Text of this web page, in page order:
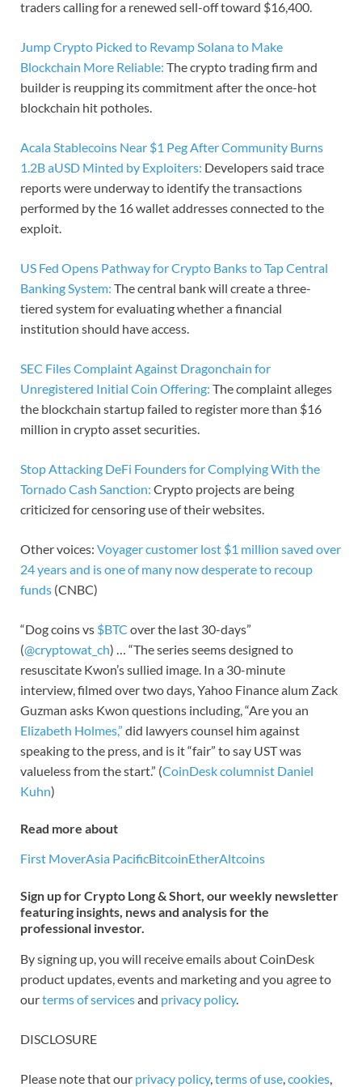
traders calling for a renewed sell-off toward $16,400.
Jump Crypto Picked to Revamp Solana to Make
Blockchain More Reliable: The crypto trading firm and
builder is reupping its commitment after the once-hot
blockchain hit potholes.
Acala Stablecoins Near $1 Peg After Community Burns
1.2B aUSD Minted by Exploiters: Developers said trace
reports were underway to identify the transactions
performed by the 16 wallet addresses connected to the
exploit.
US Fed Opens Pathway for Crypto Banks to Tap Central
Banking System: The central bank will create a three-
tiered system for evaluating whether a financial
institution should have access.
SEC Files Complaint Against Dragonchain for
Unregistered Initial Coin Offering: The complaint alleges
the blockchain startup failed to register more than $16
million in crypto asset securities.
Stop Attacking DeFi Founders for Complying With the
Tornado Cash Sanction: Crypto projects are being
criticized for censoring use of their websites.
Other voices: Voyager customer lost $1 million saved over
24 years and is one of many now desperate to recoup
funds (CNBC)
“Dog coins vs $BTC over the last 30-days”
(@cryptowat_ch) … “The series seems designed to
resuscitate Kwon’s sullied image. In a 30-minute
interview, filmed over two days, Yahoo Finance alum Zack
Guzman asks Kwon questions including, “Are you an
Elizabeth Holmes,” did lawyers counsel him against
speaking to the press, and is it “fair” to say UST was
valueless from the start.” (CoinDesk columnist Daniel
Kuhn)
Read more about
First MoverAsia PacificBitcoinEtherAltcoins
Sign up for Crypto Long & Short, our weekly newsletter
featuring insights, news and analysis for the
professional investor.
By signing up, you will receive emails about CoinDesk
product updates, events and marketing and you agree to
ourterms of servicesand privacy policy.
DISCLOSURE
Please note that our privacy policy, terms of use cookies